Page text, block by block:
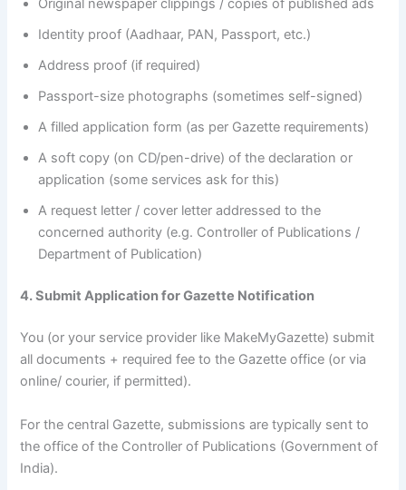
Original newspaper clippings / copies of published ads
Identity proof (Aadhaar, PAN, Passport, etc.)
Address proof (if required)
Passport-size photographs (sometimes self-signed)
A filled application form (as per Gazette requirements)
A soft copy (on CD/pen-drive) of the declaration or
application (some services ask for this)
A request letter / cover letter addressed to the
concerned authority (e.g. Controller of Publications /
Department of Publication)
4. Submit Application for Gazette Notification
You (or your service provider like MakeMyGazette) submit
all documents + required fee to the Gazette office (or via
online/ courier, if permitted).
For the central Gazette, submissions are typically sent to
the office of the Controller of Publications (Government of
India).